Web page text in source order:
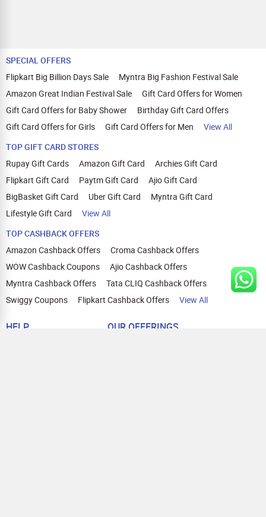
SPECIAL OFFERS
Flipkart Big Billion Days Sale
Myntra Big Fashion Festival Sale
Amazon Great Indian Festival Sale
Gift Card Offers for Women
Gift Card Offers for Baby Shower
Birthday Gift Card Offers
Gift Card Offers for Girls
Gift Card Offers for Men
View All
TOP GIFT CARD STORES
Rupay Gift Cards
Amazon Gift Card
Archies Gift Card
Flipkart Gift Card
Paytm Gift Card
Ajio Gift Card
BigBasket Gift Card
Uber Gift Card
Myntra Gift Card
Lifestyle Gift Card
View All
TOP CASHBACK OFFERS
Amazon Cashback Offers
Croma Cashback Offers
WOW Cashback Coupons
Ajio Cashback Offers
Myntra Cashback Offers
Tata CLIQ Cashback Offers
Swiggy Coupons
Flipkart Cashback Offers View All
HELP OUR OFFERINGS